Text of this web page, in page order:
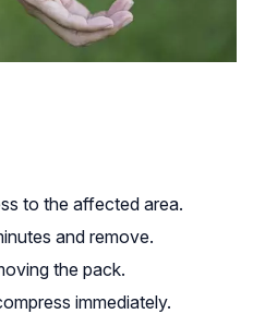
to the affected area.
and remove.
the pack.
immediately.